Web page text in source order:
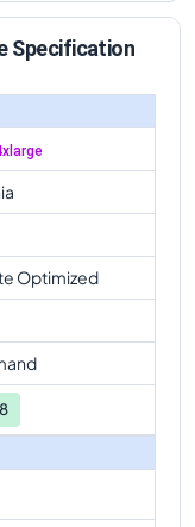
Specification
Optimized